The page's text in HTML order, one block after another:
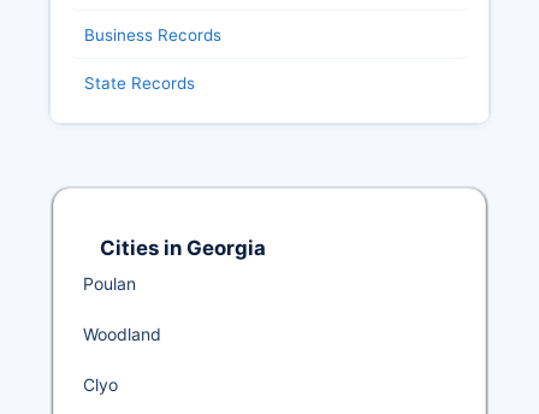
Business Records
State Records
Cities in Georgia
Poulan
Woodland
Clyo